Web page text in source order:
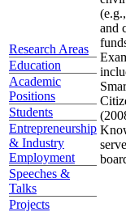
Research Areas
Education
Academic
Positions
Students
Entrepreneurship
& Industry
Employment
Speeches &
Talks
Projects
and